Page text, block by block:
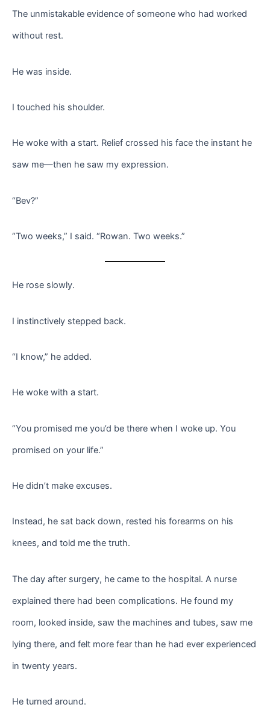
The unmistakable evidence of someone who had worked
without rest.
He was inside.
I touched his shoulder.
He woke with a start. Relief crossed his face the instant he
saw me—then he saw my expression.
“Bev?”
“Two weeks,” I said. “Rowan. Two weeks.”
He rose slowly.
I instinctively stepped back.
“I know,” he added.
He woke with a start.
“You promised me you’d be there when I woke up. You
promised on your life.”
He didn’t make excuses.
Instead, he sat back down, rested his forearms on his
knees, and told me the truth.
The day after surgery, he came to the hospital. A nurse
explained there had been complications. He found my
room, looked inside, saw the machines and tubes, saw me
lying there, and felt more fear than he had ever experienced
in twenty years.
He turned around.